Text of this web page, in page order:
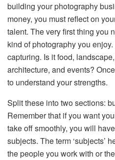
building your photography
money, you must reflect on
talent. The very first thing you
kind of photography you
capturing. Is it food,
architecture, and events?
to understand your strengths.
Split these into two sections:
Remember that if you want
take off smoothly, you will
subjects. The term ‘subjects’
the people you work with or